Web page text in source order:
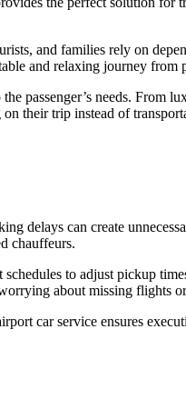
and families rely on
and relaxing journey from
passenger’s needs. From
their trip instead of
delays can create
chauffeurs.
to adjust pickup
about missing flights
car service ensures